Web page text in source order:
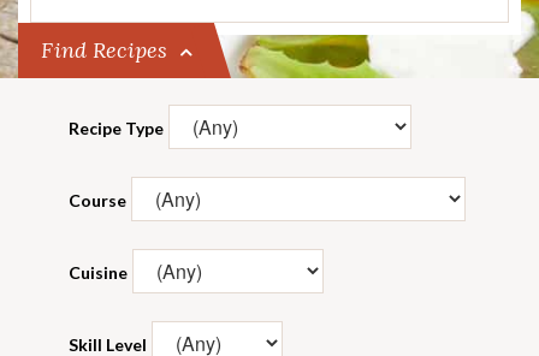
Find Recipes
Recipe Type
Course
Cuisine
Skill Level